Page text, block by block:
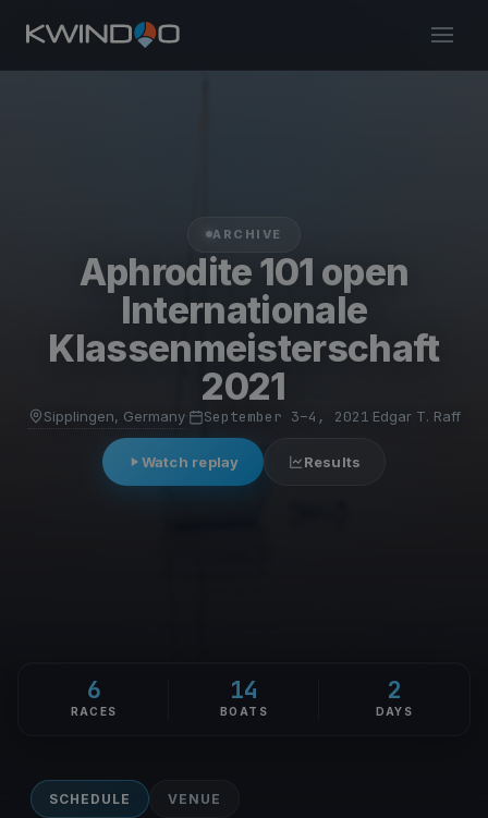
ARCHIVE
Aphrodite 101 open
Internationale
Klassenmeisterschaft
2021
Sipplingen, Germany· September 3–4, 2021 Edgar T. Raff
Watch replay Results
6
RACES
14
BOATS
2
DAYS
SCHEDULE VENUE